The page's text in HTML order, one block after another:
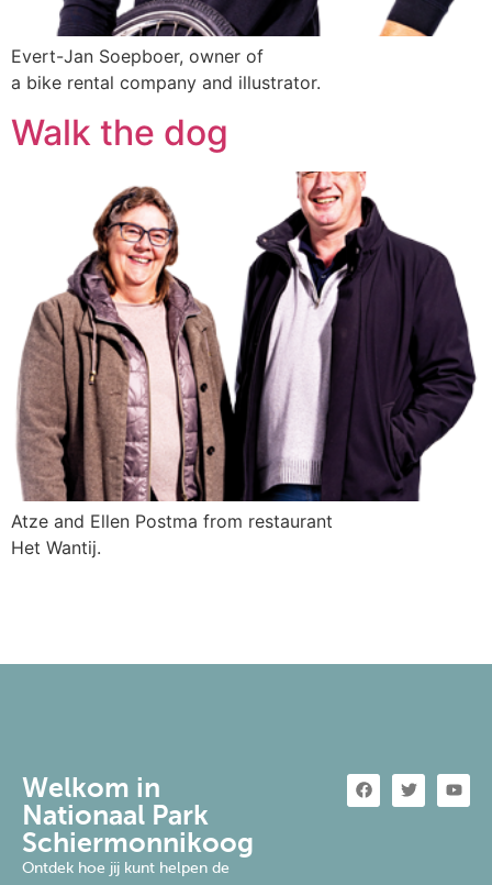
Evert-Jan Soepboer, owner of
a bike rental company and illustrator.
Walk the dog
Atze and Ellen Postma from restaurant
Het Wantij.
Welkom in
Nationaal Park
Schiermonnikoog
Ontdek hoe jij kunt helpen de